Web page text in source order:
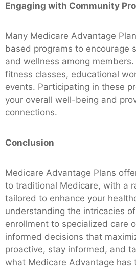
Engaging with Community
Many Medicare Advantage
based programs to encourage
and wellness among
fitness classes, educational
events. Participating in these
your overall well-being and
connections.
Conclusion
Medicare Advantage Plans
to traditional Medicare, with a
tailored to enhance your
understanding the intricacies
enrollment to specialized care
informed decisions that
proactive, stay informed, and
what Medicare Advantage has